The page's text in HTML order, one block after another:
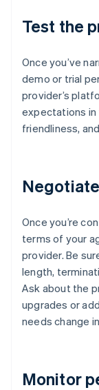
Test the
Once you’ve
demo or trial
provider’s
expectations
friendliness,
Once you’re
terms of your
provider. Be
length,
Ask about the
upgrades or
needs change
Monitor